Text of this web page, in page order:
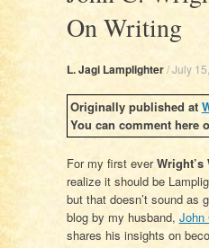
On Writing
L. Jagi Lamplighter/July
Originally published at
You can comment here
For my first ever
realize it should be
but that doesn’t sound as
blog by my husband, John
shares his insights on